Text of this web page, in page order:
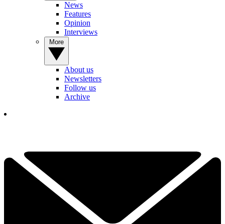
News
Features
Opinion
Interviews
About us
Newsletters
Follow us
Archive